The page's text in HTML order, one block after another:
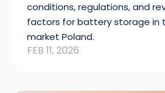
conditions, regulations, and
factors for battery storage in
market Poland.
FEB 11, 2026